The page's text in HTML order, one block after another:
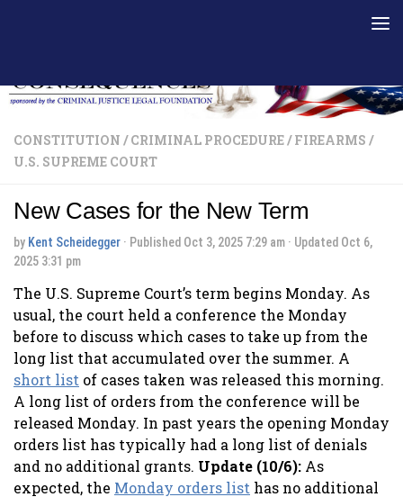
CONSTITUTION / CRIMINAL PROCEDURE/ FIREARMS /
U.S. SUPREME COURT
New Cases for the New Term
by Kent Scheidegger · Published Oct 3, 2025 7:29 am · Updated Oct 6,
2025 3:31 pm
The U.S. Supreme Court’s term begins Monday. As
usual, the court held a conference the Monday
before to discuss which cases to take up from the
long list that accumulated over the summer. A
short list of cases taken was released this morning.
A long list of orders from the conference will be
released Monday. In past years the opening Monday
orders list has typically had a long list of denials
and no additional grants. Update (10/6): As
expected, the Monday orders list has no additional